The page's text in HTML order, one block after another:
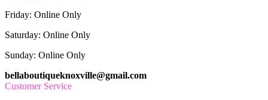
Friday: Online Only
Saturday: Online Only
Sunday: Online Only
bellaboutiqueknoxville@gmail.com
Customer Service